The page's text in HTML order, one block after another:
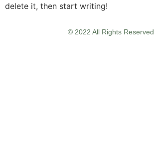
delete it, then start writing!
© 2022 All Rights Reserved.